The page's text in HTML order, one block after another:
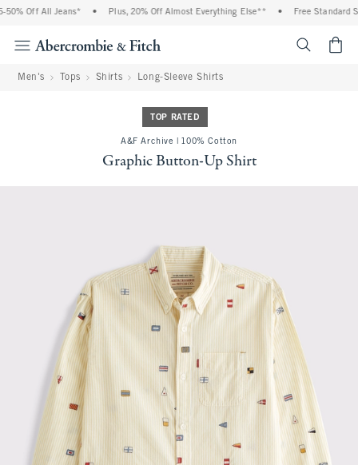
Off All Jeans* Plus, 20% Off Almost Everything Else** Free Standard
Men's Tops Shirts Long-Sleeve Shirts
TOP RATED
A&F Archive | 100% Cotton
Graphic Button-Up Shirt